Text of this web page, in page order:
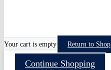
Your cart is empty Return to Shop
Continue Shopping